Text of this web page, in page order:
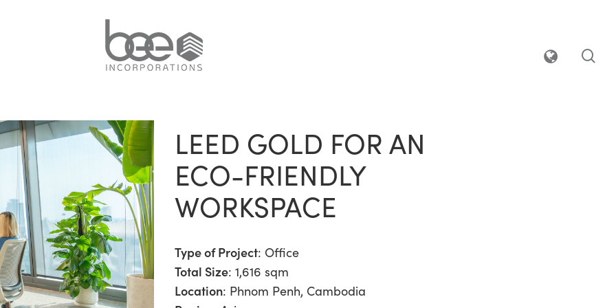
LEED GOLD FOR AN
ECO-FRIENDLY
WORKSPACE
Type of Project: Office
Total Size: 1,616 sqm
Location: Phnom Penh, Cambodia